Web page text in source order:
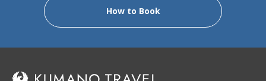
How to Book